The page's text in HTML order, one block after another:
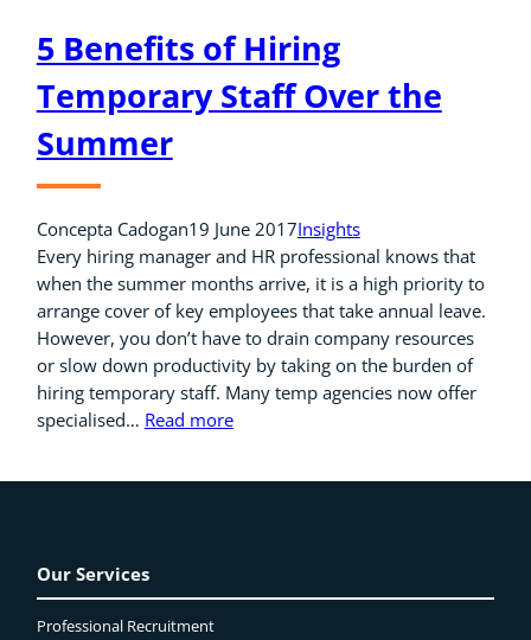
5 Benefits of Hiring
Temporary Staff Over the
Summer
Concepta Cadogan19 June 2017Insights
Every hiring manager and HR professional knows that
when the summer months arrive, it is a high priority to
arrange cover of key employees that take annual leave.
However, you don’t have to drain company resources
or slow down productivity by taking on the burden of
hiring temporary staff. Many temp agencies now offer
specialised… Read more
Our Services
Professional Recruitment